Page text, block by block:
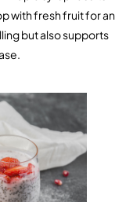
with fresh fruit for an
but also supports